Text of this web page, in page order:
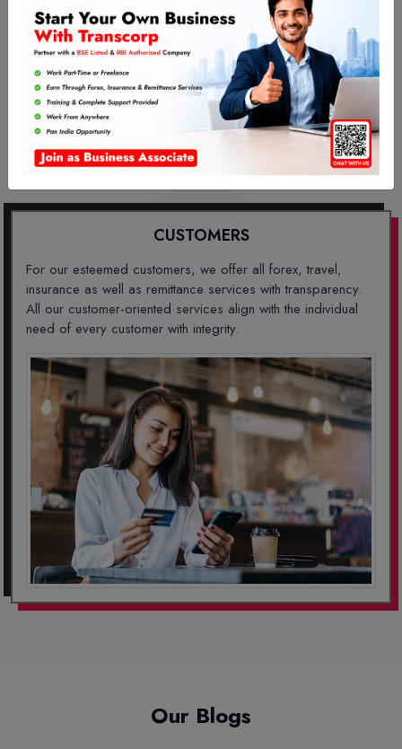
Our Features
CUSTOMERS AGENTS
BUSINESSES
CUSTOMERS
For our esteemed customers, we offer all forex, travel,
insurance as well as remittance services with transparency.
All our customer-oriented services align with the individual
need of every customer with integrity.
Our Blogs